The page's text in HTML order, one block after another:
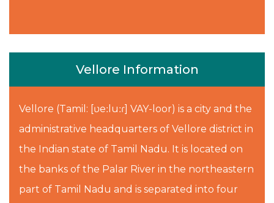
Vellore Information
Vellore (Tamil: [ʋeːluːɾ] VAY-loor) is a city and the
administrative headquarters of Vellore district in
the Indian state of Tamil Nadu. It is located on
the banks of the Palar River in the northeastern
part of Tamil Nadu and is separated into four